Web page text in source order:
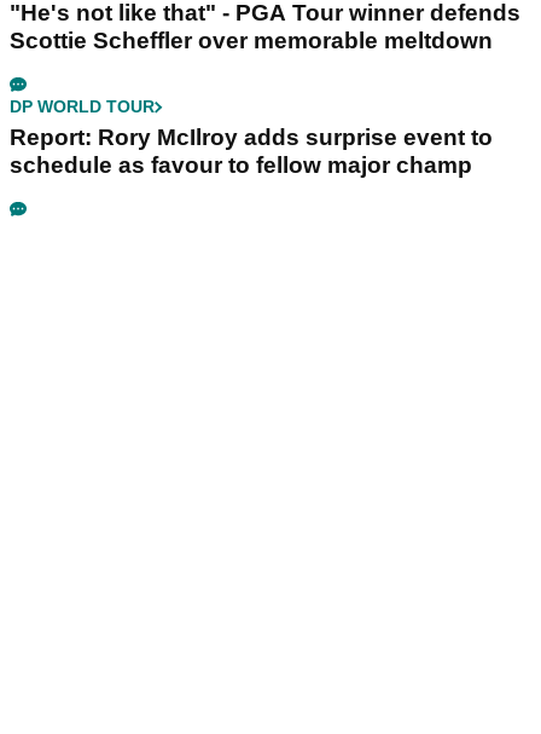
"He's not like that" - PGA Tour winner defends
Scottie Scheffler over memorable meltdown
DP WORLD TOUR
Report: Rory McIlroy adds surprise event to
schedule as favour to fellow major champ